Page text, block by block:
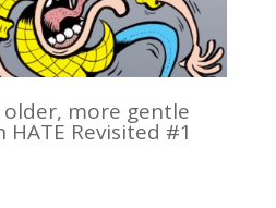
more gentle
Revisited #1